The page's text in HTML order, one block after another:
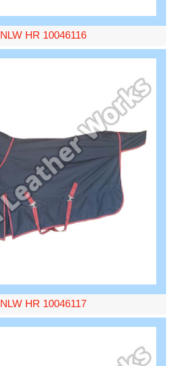
NLW HR 10046116
NLW HR 10046117